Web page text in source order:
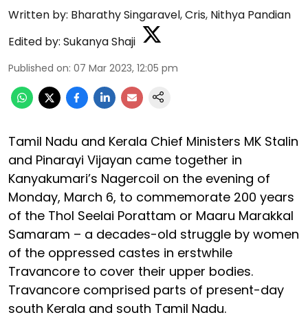
Written by: Bharathy Singaravel,Cris, Nithya Pandian
Edited by: Sukanya Shaji
Published on: 07 Mar 2023, 12:05 pm
Tamil Nadu and Kerala Chief Ministers MK Stalin
and Pinarayi Vijayan came together in
Kanyakumari’s Nagercoil on the evening of
Monday, March 6, to commemorate 200 years
of the Thol Seelai Porattam or Maaru Marakkal
Samaram – a decades-old struggle by women
of the oppressed castes in erstwhile
Travancore to cover their upper bodies.
Travancore comprised parts of present-day
south Kerala and south Tamil Nadu.